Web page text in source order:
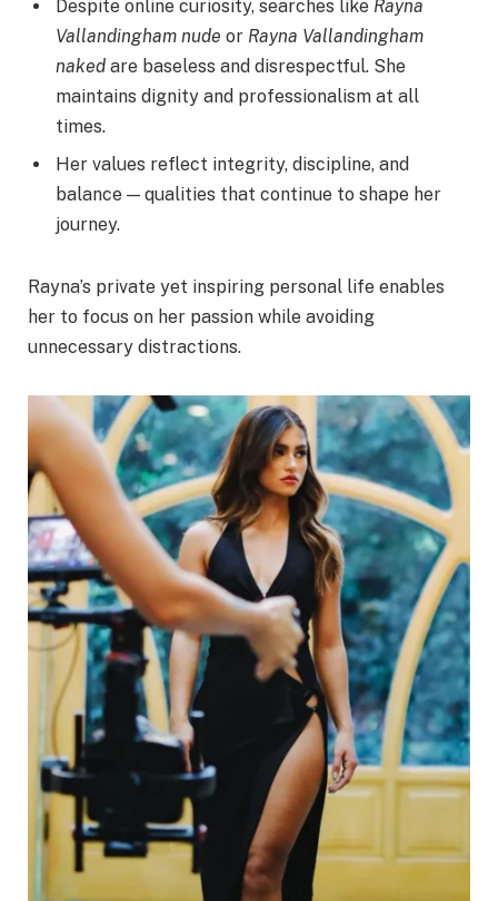
Despite online curiosity, searches like Rayna
Vallandingham nude or Rayna Vallandingham
naked are baseless and disrespectful. She
maintains dignity and professionalism at all
times.
Her values reflect integrity, discipline, and
balance — qualities that continue to shape her
journey.
Rayna’s private yet inspiring personal life enables
her to focus on her passion while avoiding
unnecessary distractions.